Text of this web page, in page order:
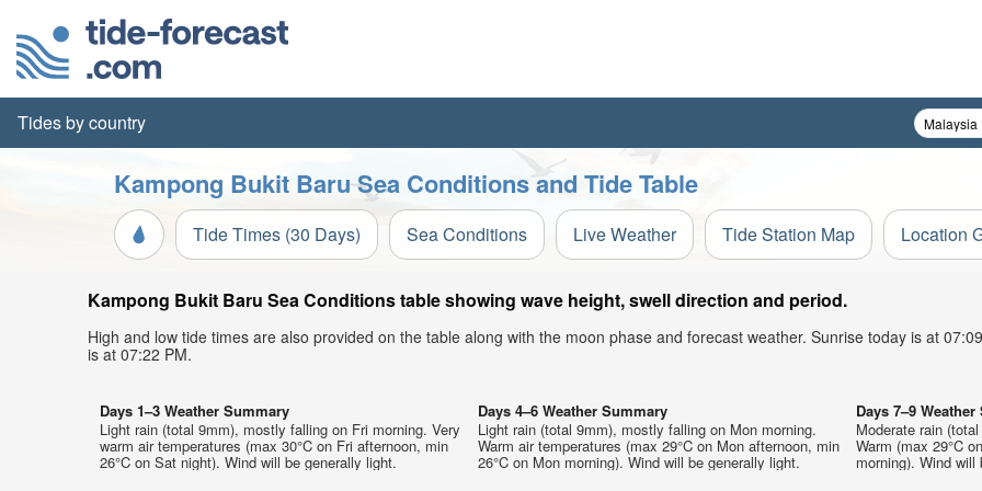
Tides by country
Kampong Bukit Baru Sea Conditions and Tide Table
Tide Times (30 Days) Sea Conditions Live Weather Tide Station Map Location
Kampong Bukit Baru Sea Conditions table showing wave height, swell direction and period.
High and low tide times are also provided on the table along with the moon phase and forecast weather. Sunrise today is at
is at 07:22 PM.
Days 1–3 Weather Summary
Light rain (total 9mm), mostly falling on Fri morning. Very
warm air temperatures (max 30°C on Fri afternoon, min
26°C on Sat night). Wind will be generally light.
Days 4–6 Weather Summary
Light rain (total 9mm), mostly falling on Mon morning.
Warm air temperatures (max 29°C on Mon afternoon, min
26°C on Mon morning). Wind will be generally light.
Days 7–9
Moderate rain
Warm (max 29°C
morning). Wind